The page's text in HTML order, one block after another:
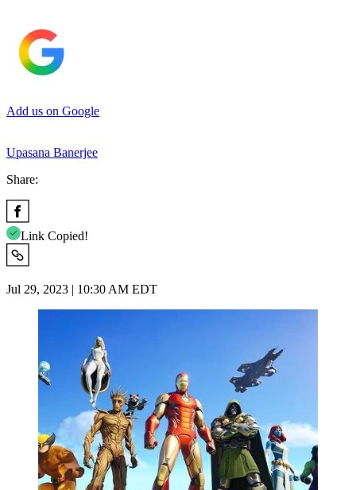
Add us on Google
Upasana Banerjee
Share:
Link Copied!
Jul 29, 2023 | 10:30 AM EDT